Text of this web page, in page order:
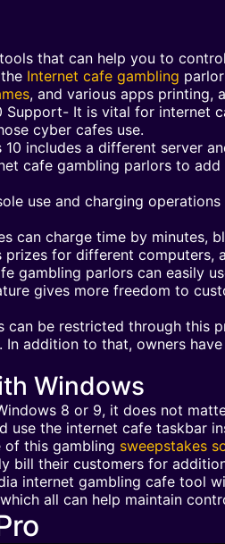
that can help you to
Internet cafe gambling
, and various apps printing,
Support- It is vital for internet
cyber cafes use.
10 includes a different server
cafe gambling parlors to
use and charging
can charge time by minutes,
prizes for different computers,
gambling parlors can easily
gives more freedom to
can be restricted through this
In addition to that, owners
Windows
8 or 9, it does not
use the internet cafe taskbar
of this gambling sweepstakes
bill their customers for
internet gambling cafe tool
all can help maintain